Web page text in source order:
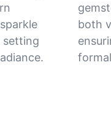
setting
both